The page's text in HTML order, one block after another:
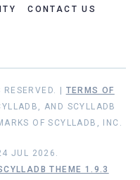
CONTACT US
| TERMS OF
AND SCYLLADB
OF SCYLLADB, INC.
JUL 2026.
THEME 1.9.3